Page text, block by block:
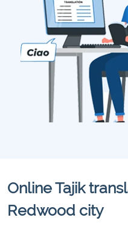
Online Tajik
Redwood city